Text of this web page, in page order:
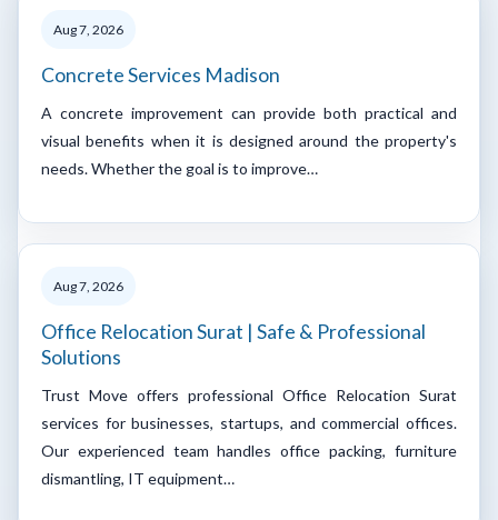
Aug 7, 2026
Concrete Services Madison
A concrete improvement can provide both practical and
visual benefits when it is designed around the property's
needs. Whether the goal is to improve…
Aug 7, 2026
Office Relocation Surat | Safe & Professional
Solutions
Trust Move offers professional Office Relocation Surat
services for businesses, startups, and commercial offices.
Our experienced team handles office packing, furniture
dismantling, IT equipment…